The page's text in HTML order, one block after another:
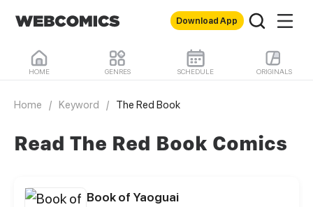
Download App
HOME GENRES SCHEDULE ORIGINALS
Home / Keyword / The Red Book
Read The Red Book Comics
Book of Yaoguai